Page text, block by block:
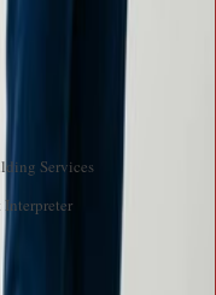
Services
Interpreter